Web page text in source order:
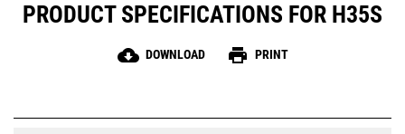
PRODUCT SPECIFICATIONS FOR H35S
cloud_download DOWNLOAD print PRINT